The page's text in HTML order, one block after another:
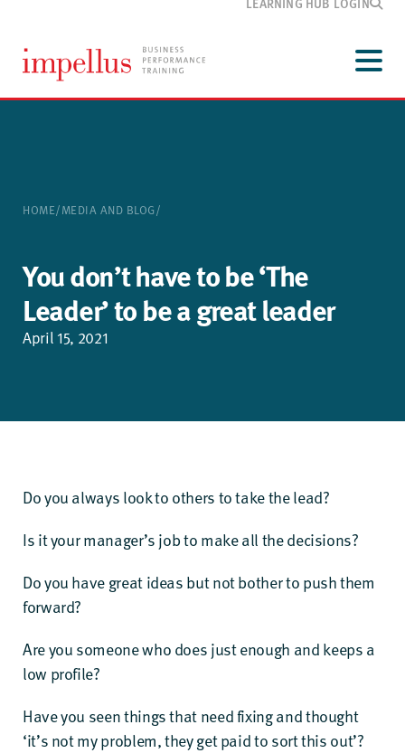
Development
Our training
About
Menu
HOME/MEDIA AND BLOG/
You don’t have to be ‘The
Leader’ to be a great leader
April 15, 2021
Do you always look to others to take the lead?
Is it your manager’s job to make all the decisions?
Do you have great ideas but not bother to push them
forward?
Are you someone who does just enough and keeps a
low profile?
Have you seen things that need fixing and thought
‘it’s not my problem, they get paid to sort this out’?